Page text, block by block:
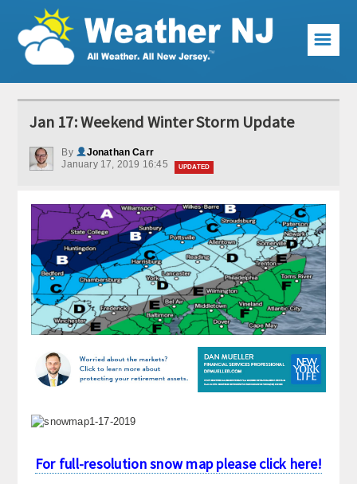
Weather Articles
Current Conditions
Premium Services
KABOOM Club
My Pocket Meteorologist
KABOOM Shop
Special Events
About
☰
Jan 17: Weekend Winter Storm Update
By
Jonathan Carr
January 17, 2019 16:45
UPDATED
For full-resolution snow map please click here!